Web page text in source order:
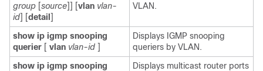
group [source]] [vlan vlan-
id] [detail]
VLAN.
show ip igmp snooping
querier [ vlan vlan-id ]
Displays IGMP snooping
queriers by VLAN.
show ip igmp snooping
Displays multicast router ports